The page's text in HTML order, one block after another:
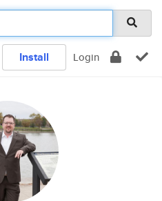
Install Login